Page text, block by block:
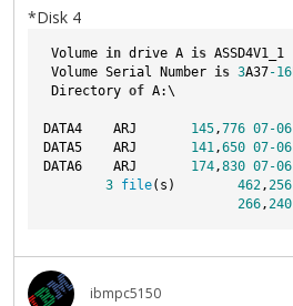
*Disk 4
Volume in drive A is ASSD4V1_1
Volume Serial Number is 3A37-16
Directory of A:\
DATA4    ARJ 145,776 07-06
DATA5    ARJ 141,650 07-06
DATA6    ARJ 174,830 07-06
3 file(s) 462,256
266,240
ibmpc5150